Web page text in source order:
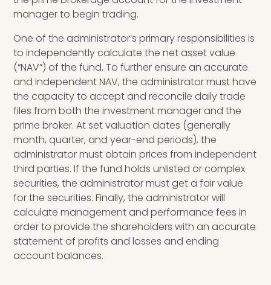
manager to begin trading.
One of the administrator’s primary responsibilities is
to independently calculate the net asset value
(“NAV”) of the fund. To further ensure an accurate
and independent NAV, the administrator must have
the capacity to accept and reconcile daily trade
files from both the investment manager and the
prime broker. At set valuation dates (generally
month, quarter, and year-end periods), the
administrator must obtain prices from independent
third parties. If the fund holds unlisted or complex
securities, the administrator must get a fair value
for the securities. Finally, the administrator will
calculate management and performance fees in
order to provide the shareholders with an accurate
statement of profits and losses and ending
account balances.